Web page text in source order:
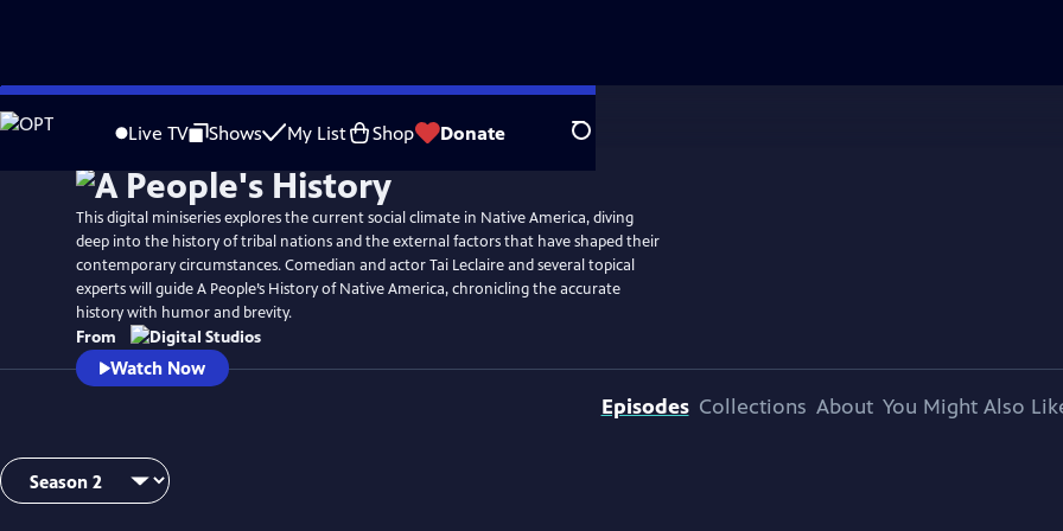
Skip
to
Live TV Shows My List Shop Donate Search
This digital miniseries explores the current social climate in Native America, diving
deep into the history of tribal nations and the external factors that have shaped their
contemporary circumstances. Comedian and actor Tai Leclaire and several topical
experts will guide A People’s History of Native America, chronicling the accurate
history with humor and brevity.
From
Watch Now
Episodes Collections About You Might Also